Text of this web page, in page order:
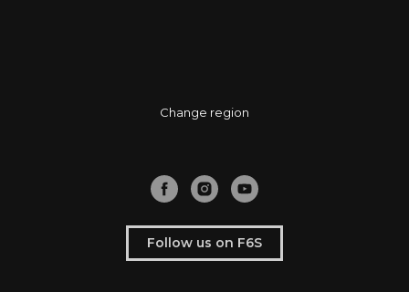
Change region
Follow us on F6S